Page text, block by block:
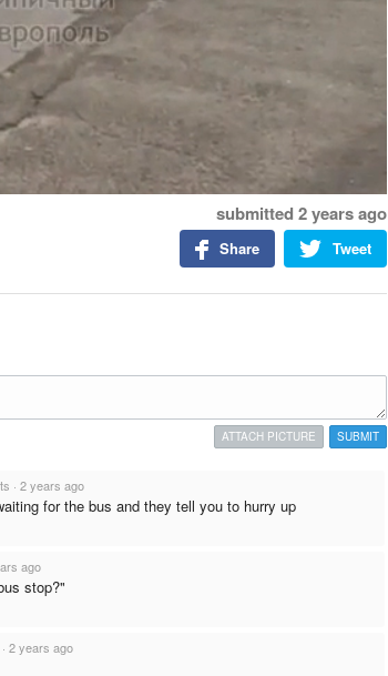
submitted 2 years ago
Tweet
Share
SUBMIT
ATTACH PICTURE
· 2 years ago
for the bus and they tell you to hurry up
ago
stop?"
· 2 years ago